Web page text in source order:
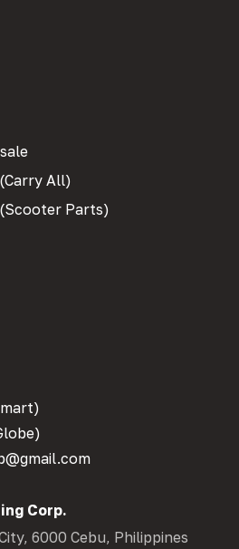
All)
Parts)
Corp.
6000 Cebu, Philippines